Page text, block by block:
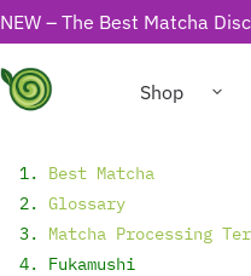
NEW – The Best Matcha
Shop
Best Matcha
Glossary
Matcha Processing
Fukamushi